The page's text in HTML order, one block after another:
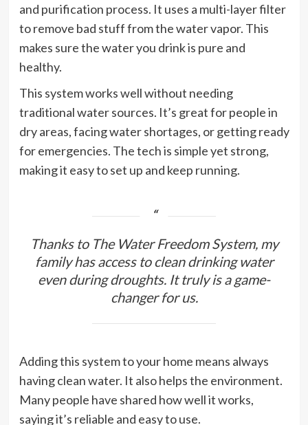
and purification process. It uses a multi-layer filter
to remove bad stuff from the water vapor. This
makes sure the water you drink is pure and
healthy.
This system works well without needing
traditional water sources. It’s great for people in
dry areas, facing water shortages, or getting ready
for emergencies. The tech is simple yet strong,
making it easy to set up and keep running.
Thanks to The Water Freedom System, my
family has access to clean drinking water
even during droughts. It truly is a game-
changer for us.
Adding this system to your home means always
having clean water. It also helps the environment.
Many people have shared how well it works,
saying it’s reliable and easy to use.